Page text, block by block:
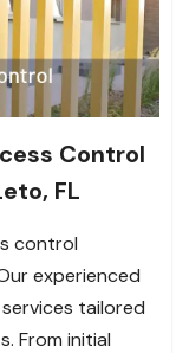
Control
FL
control
experienced
tailored
From initial